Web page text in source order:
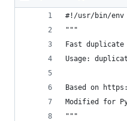
#!/usr/bin/env
"""
Fast
Usage:
Based on
Modified for
"""